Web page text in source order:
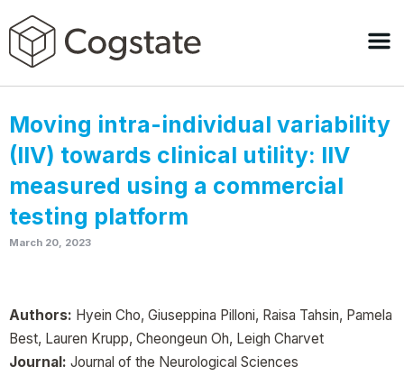
Moving intra-individual variability
(IIV) towards clinical utility: IIV
measured using a commercial
testing platform
March 20, 2023
Authors: Hyein Cho, Giuseppina Pilloni, Raisa Tahsin, Pamela
Best, Lauren Krupp, Cheongeun Oh, Leigh Charvet
Journal: Journal of the Neurological Sciences